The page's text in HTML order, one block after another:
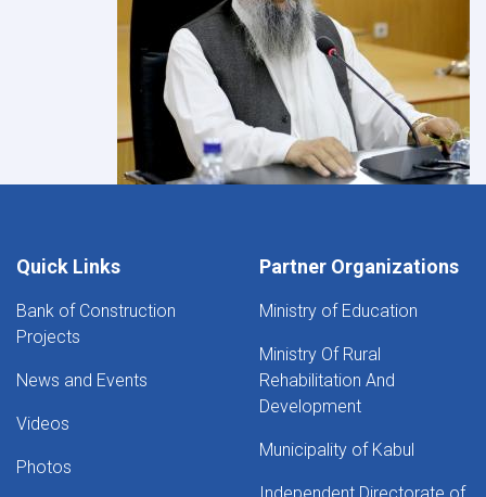
Quick Links
Bank of Construction
Projects
News and Events
Videos
Photos
Partner Organizations
Ministry of Education
Ministry Of Rural
Rehabilitation And
Development
Municipality of Kabul